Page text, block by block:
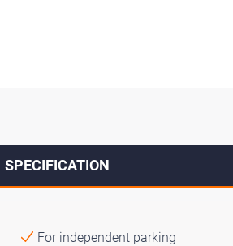
SPECIFICATION
For independent parking